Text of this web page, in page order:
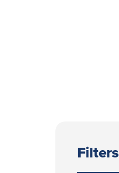
Filters